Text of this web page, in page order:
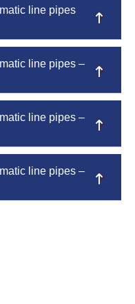
line pipes
line pipes –
line pipes –
line pipes –